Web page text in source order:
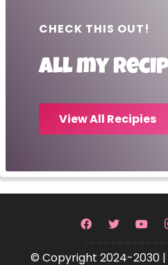
CHECK THIS OUT!
All my
View All Recipies
© Copyright 2024-2030 |